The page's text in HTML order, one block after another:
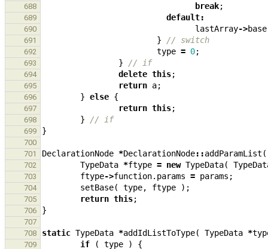
688 break;
689 default:
690 lastArray->base
691 } // switch
692 type = 0;
693 } // if
694 delete this;
695 return a;
696 } else {
697 return this;
698 } // if
699 }
700
701
DeclarationNode *DeclarationNode::addParamList (
702 TypeData *ftype = new TypeData(
703 ftype->function. params = params ;
704 setBase( type, ftype );
705 return this;
706 }
707
708
static TypeData *addIdListToType( TypeData *
709 if ( type ) {